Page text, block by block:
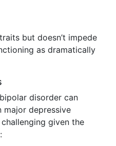
but doesn’t impede
as dramatically
disorder can
major depressive
given the